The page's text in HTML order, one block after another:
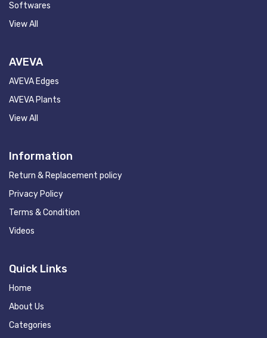
Softwares
View All
AVEVA
AVEVA Edges
AVEVA Plants
View All
Information
Return & Replacement policy
Privacy Policy
Terms & Condition
Videos
Quick Links
Home
About Us
Categories